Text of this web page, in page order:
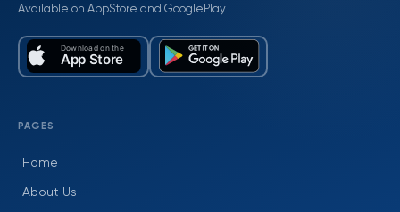
Available on AppStore and GooglePlay
PAGES
Home
About Us